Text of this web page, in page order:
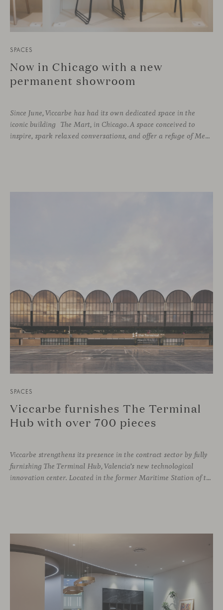
SPACES
Now in Chicago with a new
permanent showroom
Since June, Viccarbe has had its own dedicated space in the
iconic building The Mart, in Chicago. A space conceived to
inspire, spark relaxed conversations, and offer a refuge of Mediterranean warmth, all while majestic buildings from Merchandise Mart Plaza rise just beyond the expansive windows.
SPACES
Viccarbe furnishes The Terminal
Hub with over 700 pieces
Viccarbe strengthens its presence in the contract sector by fully
furnishing The Terminal Hub, Valencia’s new technological
innovation center. Located in the former Maritime Station of the Port, this brutalist building from the 1980s has been transformed by architect Ricardo Orts and interior designer Héctor Muñoz, who saw Viccarbe as the ideal solution for furnishing